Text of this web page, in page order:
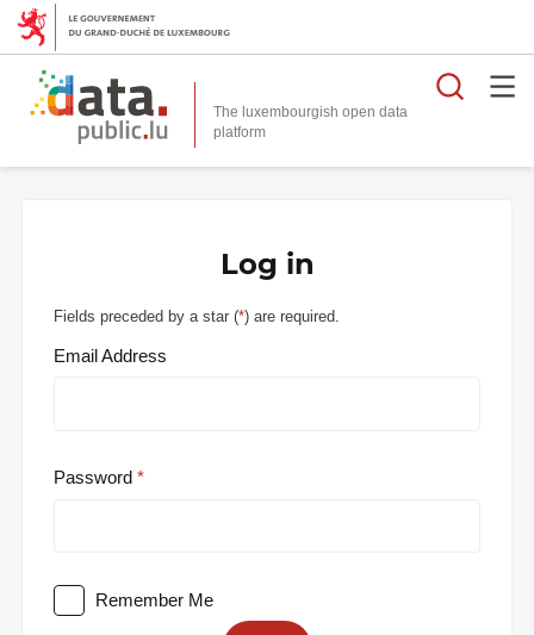
The luxembourgish open data
platform
Log in
Fields preceded by a star (*) are required.
Email Address
Password
Remember Me